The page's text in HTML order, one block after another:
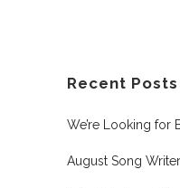
Recent Posts
We’re Looking for
August Song